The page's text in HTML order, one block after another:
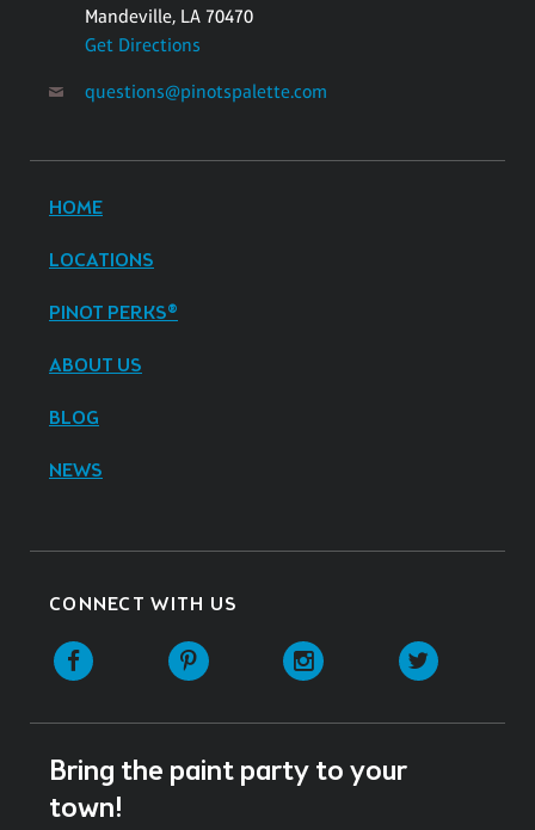
Mandeville, LA 70470
Get Directions
questions@pinotspalette.com
HOME
LOCATIONS
PINOT PERKS®
ABOUT US
BLOG
NEWS
CONNECT WITH US
Facebook Pinterest Instagram
Bring the paint party to your
town!